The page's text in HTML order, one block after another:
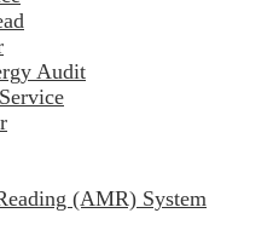
Audit
(AMR) System